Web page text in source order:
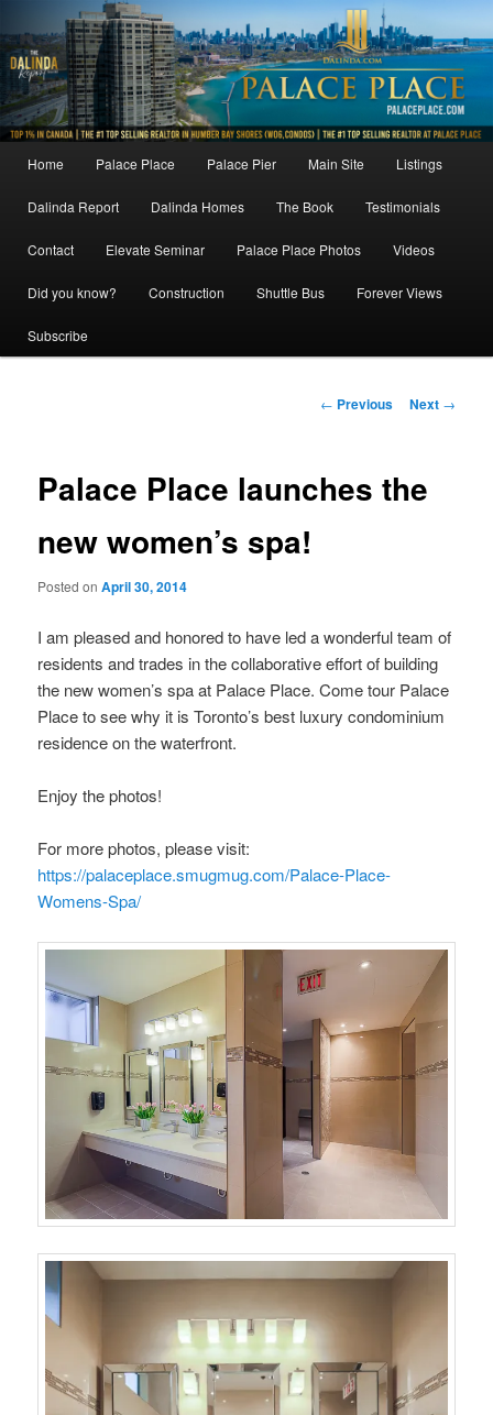
to
primary
content
MainHome Palace Place Palace Pier Main Site Listings
Dalinda Report Dalinda Homes The Book Testimonials
Contact Elevate Seminar Palace Place Photos Videos
Did you know? Construction Shuttle Bus Forever Views
Subscribe
Post
← Previous Next →
Palace Place launches the
new women’s spa!
Posted onApril 30, 2014
I am pleased and honored to have led a wonderful team of
residents and trades in the collaborative effort of building
the new women’s spa at Palace Place. Come tour Palace
Place to see why it is Toronto’s best luxury condominium
residence on the waterfront.
Enjoy the photos!
For more photos, please visit:
https://palaceplace.smugmug.com/Palace-Place-
Womens-Spa/